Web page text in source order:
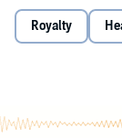
Prince Harris is an
wishes. Together,
Vibrant
Royalty